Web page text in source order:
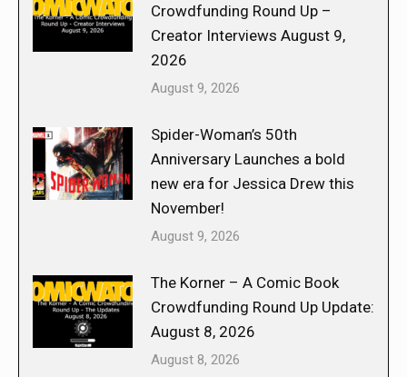
Crowdfunding Round Up –
Creator Interviews August 9,
2026
August 9, 2026
Spider-Woman’s 50th
Anniversary Launches a bold
new era for Jessica Drew this
November!
August 9, 2026
The Korner – A Comic Book
Crowdfunding Round Up Update:
August 8, 2026
August 8, 2026